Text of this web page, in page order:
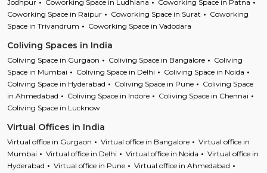
Jodhpur
Coworking Space in Ludhiana
Coworking Space in Patna
Coworking Space in Raipur
Coworking Space in Surat
Coworking
Space in Trivandrum
Coworking Space in Vadodara
Coliving Spaces in India
Coliving Space in Gurgaon Coliving Space in Bangalore
Coliving
Space in Mumbai
Coliving Space in Delhi
Coliving Space in Noida
Coliving Space in Hyderabad
Coliving Space in Pune
Coliving Space
in Ahmedabad
Coliving Space in Indore
Coliving Space in Chennai
Coliving Space in Lucknow
Virtual Offices in India
Virtual office in Gurgaon Virtual office in Bangalore
Virtual office in
Mumbai
Virtual office in Delhi Virtual office in Noida
Virtual office in
Hyderabad
Virtual office in Pune Virtual office in Ahmedabad